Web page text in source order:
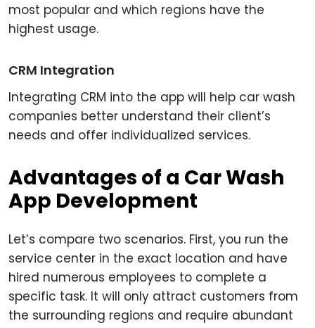
most popular and which regions have the
highest usage.
CRM Integration
Integrating CRM into the app will help car wash
companies better understand their client’s
needs and offer individualized services.
Advantages of a Car Wash
App Development
Let’s compare two scenarios. First, you run the
service center in the exact location and have
hired numerous employees to complete a
specific task. It will only attract customers from
the surrounding regions and require abundant